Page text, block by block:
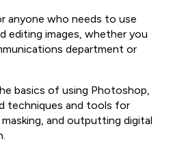
anyone who needs to use
editing images, whether you
department or
basics of using Photoshop,
techniques and tools for
and outputting digital